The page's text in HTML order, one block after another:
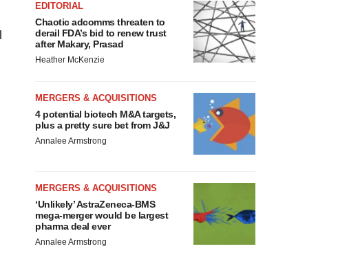
EDITORIAL
Chaotic adcomms threaten to
derail FDA’s bid to renew trust
after Makary, Prasad
Heather McKenzie
MERGERS & ACQUISITIONS
4 potential biotech M&A targets,
plus a pretty sure bet from J&J
Annalee Armstrong
MERGERS & ACQUISITIONS
‘Unlikely’ AstraZeneca-BMS
mega-merger would be largest
pharma deal ever
Annalee Armstrong